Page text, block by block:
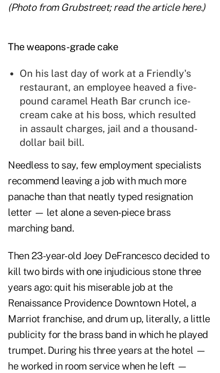
(Photo from Grubstreet; read the articlehere.)
The weapons-grade cake
On his last day of work at a Friendly's
restaurant, an employee heaved a five-
pound caramel Heath Bar crunch ice-
cream cake at his boss, which resulted
in assault charges, jail and a thousand-
dollar bail bill.
Needless to say, few employment specialists
recommend leaving a job with much more
panache than that neatly typed resignation
letter — let alone a seven-piece brass
marching band.
Then 23-year-old Joey DeFrancesco decided to
kill two birds with one injudicious stone three
years ago: quit his miserable job at the
Renaissance Providence Downtown Hotel, a
Marriot franchise, and drum up, literally, a little
publicity for the brass band in which he played
trumpet. During his three years at the hotel —
he worked in room service when he left —